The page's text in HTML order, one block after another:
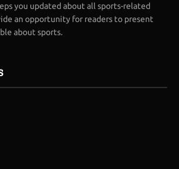
you updated about all sports-related
an opportunity for readers to present
about sports.